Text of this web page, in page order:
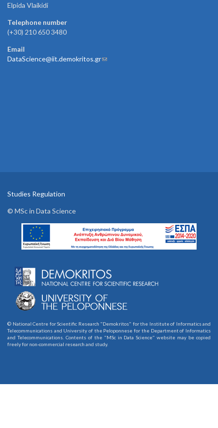
Elpida Vlaikidi
Telephone number
(+30) 210 650 3480
Email
DataScience@iit.demokritos.gr(link sends e-mail)
Studies Regulation
© MSc in Data Science
© National Centre for Scientific Research "Demokritos" for the Institute of Informatics and
Telecommunications and University of the Peloponnese for the Department of Informatics
and Telecommunications. Contents of the "MSc in Data Science" website may be copied
freely for non-commercial research and study.